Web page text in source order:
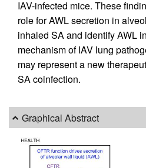
IAV-infected mice. These
role for AWL secretion in
inhaled SA and identify AWL
mechanism of IAV lung
may represent a new
SA coinfection.
Graphical Abstract